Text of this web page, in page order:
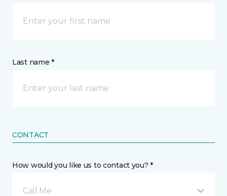
Last name *
CONTACT
How would you like us to contact you? *
Call Me